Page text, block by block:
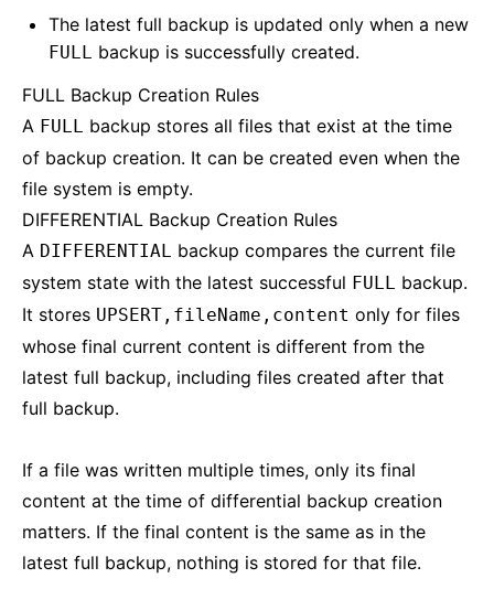
The latest full backup is updated only when a new
FULL backup is successfully created.
FULL Backup Creation Rules
A FULL backup stores all files that exist at the time
of backup creation. It can be created even when the
file system is empty.
DIFFERENTIAL Backup Creation Rules
A DIFFERENTIAL backup compares the current file
system state with the latest successful FULL backup.
It stores UPSERT,fileName,content only for files
whose final current content is different from the
latest full backup, including files created after that
full backup.
If a file was written multiple times, only its final
content at the time of differential backup creation
matters. If the final content is the same as in the
latest full backup, nothing is stored for that file.